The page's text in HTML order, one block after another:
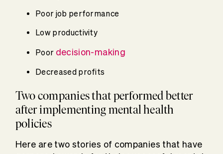
Poor job performance
Low productivity
Poor decision-making
Decreased profits
Two companies that performed better
after implementing mental health
policies
Here are two stories of companies that have